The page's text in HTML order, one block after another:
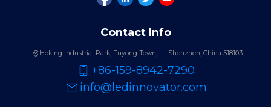
Contact Info
Hoking Industrial Park, Fuyong Town, Shenzhen, China 518103
+86-159-8942-7290
info@ledinnovator.com